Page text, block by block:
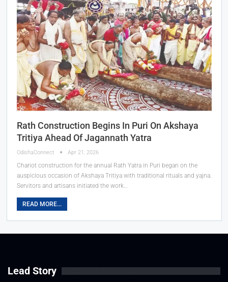
Rath Construction Begins In Puri On Akshaya
Tritiya Ahead Of Jagannath Yatra
OdishaConnect Apr 21, 2026
Chariot construction for the annual Rath Yatra in Puri began on the
auspicious occasion of Akshaya Tritiya with traditional rituals and yajna.
Servitors and artisans initiated the work…
READ MORE...
Lead Story